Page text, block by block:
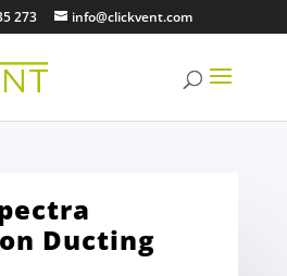
273 info@clickvent.com
Ducting